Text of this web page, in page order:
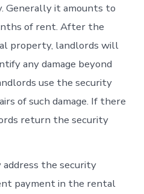
Generally it amounts to
of rent. After the
property, landlords will
any damage beyond
use the security
of such damage. If there
return the security
the security
payment in the rental